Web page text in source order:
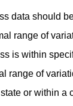
data should
range of
is within
range of
or within a